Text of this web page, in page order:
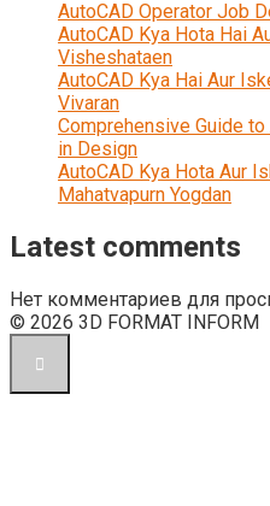
AutoCAD Operator Job
AutoCAD Kya Hota Hai
Visheshataen
AutoCAD Kya Hai Aur
Vivaran
Comprehensive Guide
in Design
AutoCAD Kya Hota Aur
Mahatvapurn Yogdan
Latest comments
Нет комментариев для
© 2026 3D FORMAT INFORM